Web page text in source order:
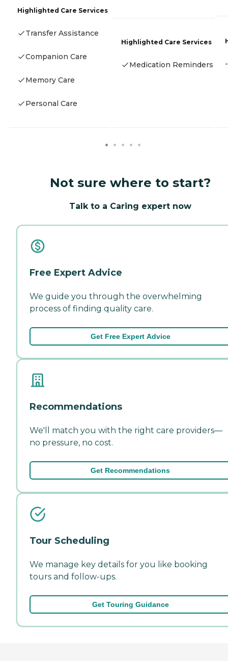
Highlighted Care Services
Transfer Assistance
Companion Care
Memory Care
Personal Care
Highlighted Care Services
Medication Reminders -
Not sure where to start?
Talk to a Caring expert now
Free Expert Advice
We guide you through the overwhelming
process of finding quality care.
Get Free Expert Advice
Recommendations
We'll match you with the right care providers—
no pressure, no cost.
Get Recommendations
Tour Scheduling
We manage key details for you like booking
tours and follow-ups.
Get Touring Guidance